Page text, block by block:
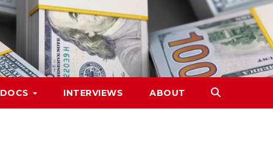
DOCS INTERVIEWS ABOUT